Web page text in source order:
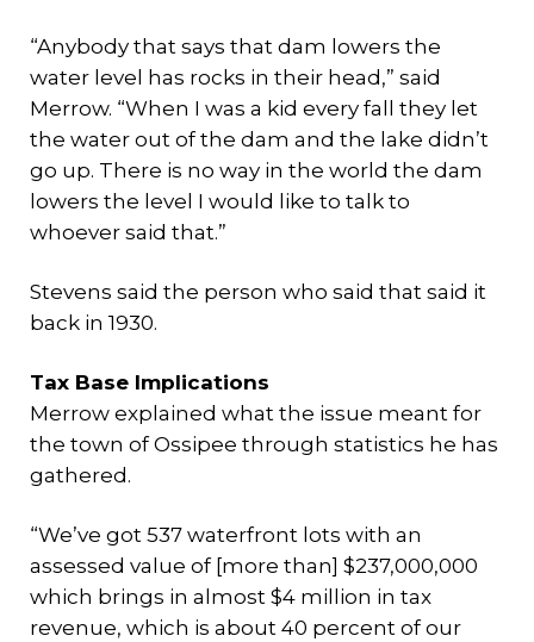
“Anybody that says that dam lowers the
water level has rocks in their head,” said
Merrow. “When I was a kid every fall they let
the water out of the dam and the lake didn’t
go up. There is no way in the world the dam
lowers the level I would like to talk to
whoever said that.”
Stevens said the person who said that said it
back in 1930.
Tax Base Implications
Merrow explained what the issue meant for
the town of Ossipee through statistics he has
gathered.
“We’ve got 537 waterfront lots with an
assessed value of [more than] $237,000,000
which brings in almost $4 million in tax
revenue, which is about 40 percent of our